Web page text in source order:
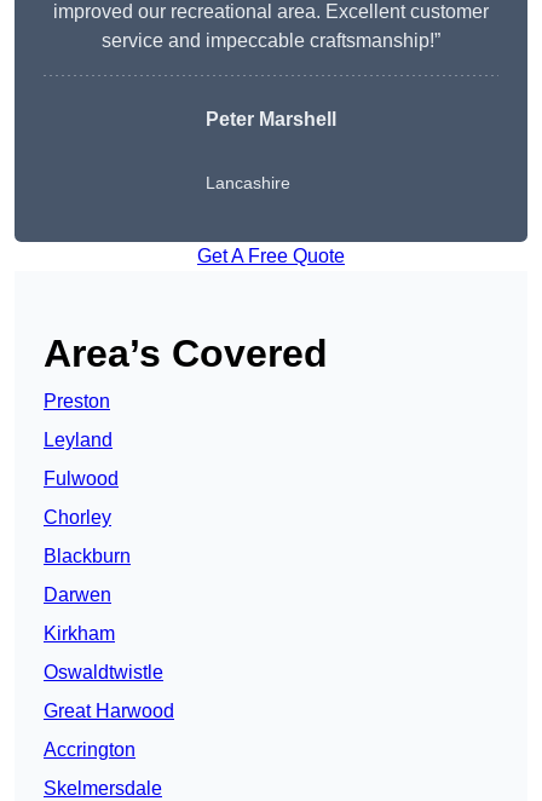
improved our recreational area. Excellent customer
service and impeccable craftsmanship!”
Peter Marshell
Lancashire
Get A Free Quote
Area’s Covered
Preston
Leyland
Fulwood
Chorley
Blackburn
Darwen
Kirkham
Oswaldtwistle
Great Harwood
Accrington
Skelmersdale